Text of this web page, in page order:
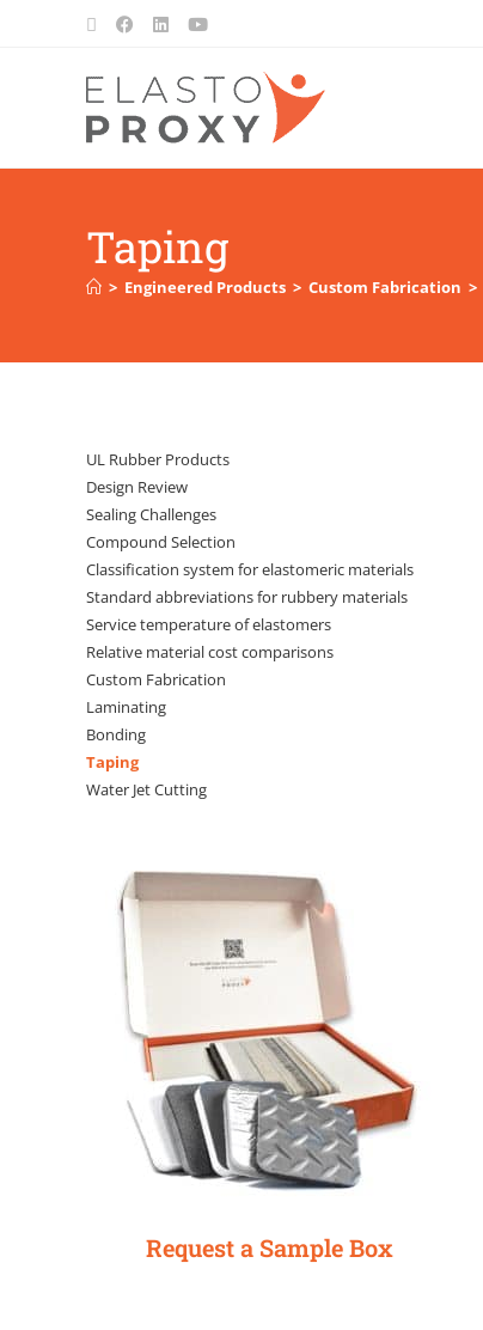
Taping
> Engineered Products > Custom Fabrication >
UL Rubber Products
Design Review
Sealing Challenges
Compound Selection
Classification system for elastomeric materials
Standard abbreviations for rubbery materials
Service temperature of elastomers
Relative material cost comparisons
Custom Fabrication
Laminating
Bonding
Taping
Water Jet Cutting
Request a Sample Box